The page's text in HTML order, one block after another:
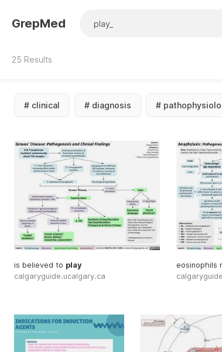
GrepMed
25 Results
# clinical # diagnosis #
is believed to play
calgaryguide.ucalgary.ca
eosinophils